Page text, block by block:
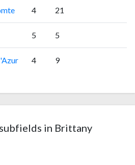
4 21
5 5
4 9
in Brittany